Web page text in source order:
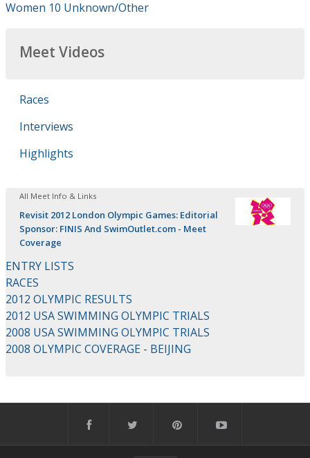
Women 10 Unknown/Other
Meet Videos
Races
Interviews
Highlights
All Meet Info & Links
Revisit 2012 London Olympic Games: Editorial
Sponsor: FINIS And SwimOutlet.com - Meet
Coverage
ENTRY LISTS
RACES
2012 OLYMPIC RESULTS
2012 USA SWIMMING OLYMPIC TRIALS
2008 USA SWIMMING OLYMPIC TRIALS
2008 OLYMPIC COVERAGE - BEIJING